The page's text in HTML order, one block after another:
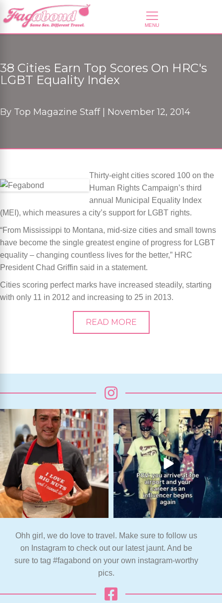
38 Cities Earn Top Scores On HRC's
LGBT Equality Index
By Top Magazine Staff | November 12, 2014
Thirty-eight cities scored 100 on the
Human Rights Campaign’s third
annual Municipal Equality Index
(MEI), which measures a city’s support for LGBT rights.
“From Mississippi to Montana, mid-size cities and small towns
have become the single greatest engine of progress for LGBT
equality – changing countless lives for the better,” HRC
President Chad Griffin said in a statement.
Cities scoring perfect marks have increased steadily, starting
with only 11 in 2012 and increasing to 25 in 2013.
READ MORE
Ohh girl, we do love to travel. Make sure to follow us
on Instagram to check out our latest jaunt. And be
sure to tag #fagabond on your own instagram-worthy
pics.